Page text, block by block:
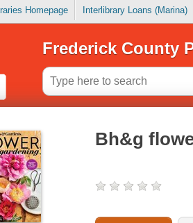
Homepage Interlibrary Loans (Marina)
Frederick County
Bh&g